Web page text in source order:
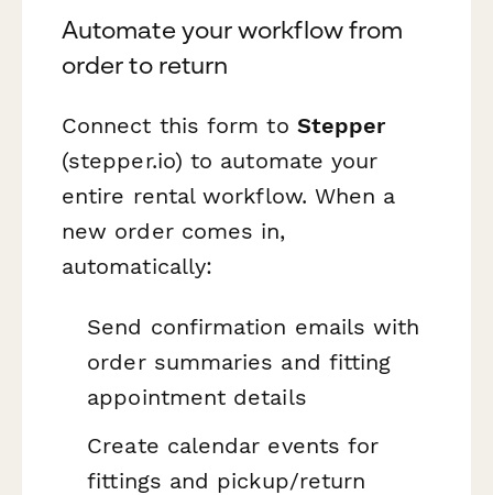
Automate your workflow from
order to return
Connect this form to Stepper
(stepper.io) to automate your
entire rental workflow. When a
new order comes in,
automatically:
Send confirmation emails with
order summaries and fitting
appointment details
Create calendar events for
fittings and pickup/return